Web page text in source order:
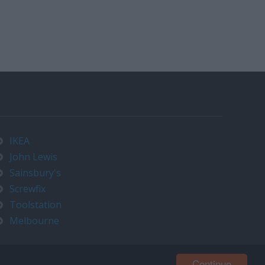
IKEA
John Lewis
Sainsbury's
Screwfix
Toolstation
Melbourne